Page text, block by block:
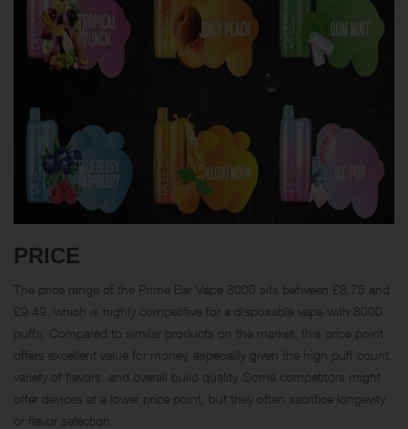
PRICE
The price range of the Prime Bar Vape 8000 sits between £8.75 and
£9.49, which is highly competitive for a disposable vape with 8000
puffs. Compared to similar products on the market, this price point
offers excellent value for money, especially given the high puff count,
variety of flavors, and overall build quality. Some competitors might
offer devices at a lower price point, but they often sacrifice longevity
or flavor selection.